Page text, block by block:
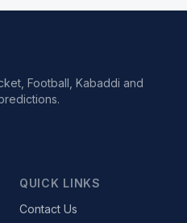
Football, Kabaddi and
QUICK LINKS
Contact Us